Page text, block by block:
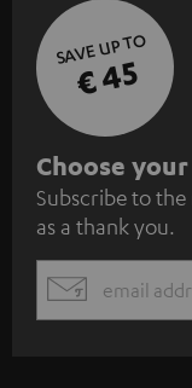
SAVE UP TO
€ 45
S
u
b
s
c
Choose
Subscribe to
as a thank you.
EMAIL